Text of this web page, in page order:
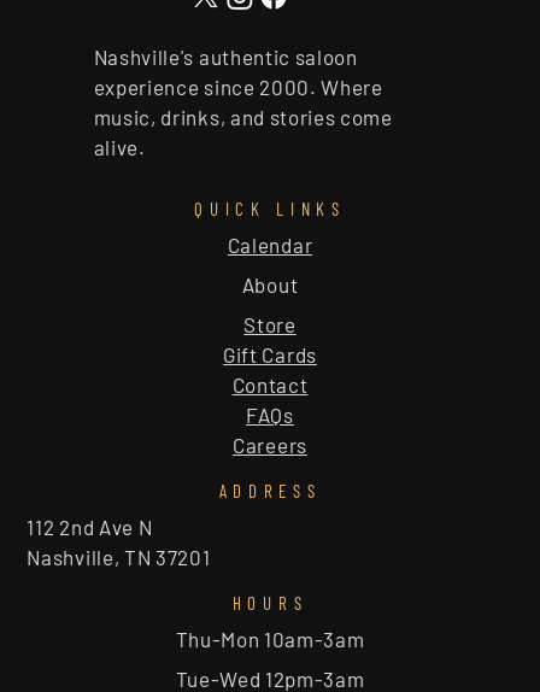
Nashville's authentic saloon
experience since 2000. Where
music, drinks, and stories come
alive.
QUICK LINKS
About
Calendar
Store
Gift Cards
Contact
FAQs
Careers
ADDRESS
112 2nd Ave N
Nashville, TN 37201
HOURS
Thu-Mon 10am-3am
Tue-Wed 12pm-3am